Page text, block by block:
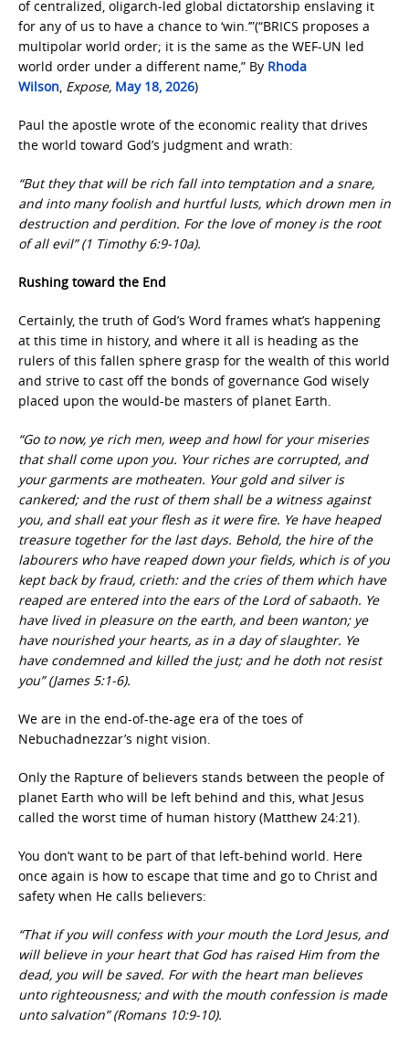
of centralized, oligarch-led global dictatorship enslaving it
for any of us to have a chance to ‘win.’”(“BRICS proposes a
multipolar world order; it is the same as the WEF-UN led
world order under a different name,” By Rhoda
Wilson, Expose, May 18, 2026)
Paul the apostle wrote of the economic reality that drives
the world toward God’s judgment and wrath:
“But they that will be rich fall into temptation and a snare,
and into many foolish and hurtful lusts, which drown men in
destruction and perdition. For the love of money is the root
of all evil” (1 Timothy 6:9-10a).
Rushing toward the End
Certainly, the truth of God’s Word frames what’s happening
at this time in history, and where it all is heading as the
rulers of this fallen sphere grasp for the wealth of this world
and strive to cast off the bonds of governance God wisely
placed upon the would-be masters of planet Earth.
“Go to now, ye rich men, weep and howl for your miseries
that shall come upon you. Your riches are corrupted, and
your garments are motheaten. Your gold and silver is
cankered; and the rust of them shall be a witness against
you, and shall eat your flesh as it were fire. Ye have heaped
treasure together for the last days. Behold, the hire of the
labourers who have reaped down your fields, which is of you
kept back by fraud, crieth: and the cries of them which have
reaped are entered into the ears of the Lord of sabaoth. Ye
have lived in pleasure on the earth, and been wanton; ye
have nourished your hearts, as in a day of slaughter. Ye
have condemned and killed the just; and he doth not resist
you” (James 5:1-6).
We are in the end-of-the-age era of the toes of
Nebuchadnezzar’s night vision.
Only the Rapture of believers stands between the people of
planet Earth who will be left behind and this, what Jesus
called the worst time of human history (Matthew 24:21).
You don’t want to be part of that left-behind world. Here
once again is how to escape that time and go to Christ and
safety when He calls believers:
“That if you will confess with your mouth the Lord Jesus, and
will believe in your heart that God has raised Him from the
dead, you will be saved. For with the heart man believes
unto righteousness; and with the mouth confession is made
unto salvation” (Romans 10:9-10).